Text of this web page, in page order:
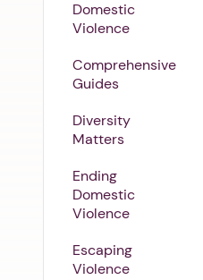
Domestic
Violence
Comprehensive
Guides
Diversity
Matters
Ending
Domestic
Violence
Escaping
Violence